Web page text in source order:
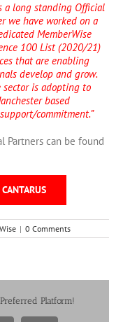
a long standing Official
we have worked on a
MemberWise
100 List (2020/21)
that are enabling
develop and grow.
is adopting to
based
commitment.”
Partners can be found
| 0 Comments
Platform!